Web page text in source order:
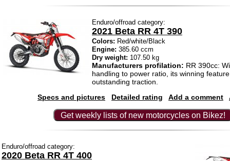
Enduro/offroad category:
2021 Beta RR 4T 390
Colors: Red/white/Black
Engine: 385.60 ccm
Dry weight: 107.50 kg
Manufacturers profilation: RR 390cc:
handling to power ratio, its winning
outstanding traction.
Specs and pictures
Detailed rating Add a comment
Get weekly lists of new motorcycles on Bikez!
Enduro/offroad category:
2020 Beta RR 4T 400